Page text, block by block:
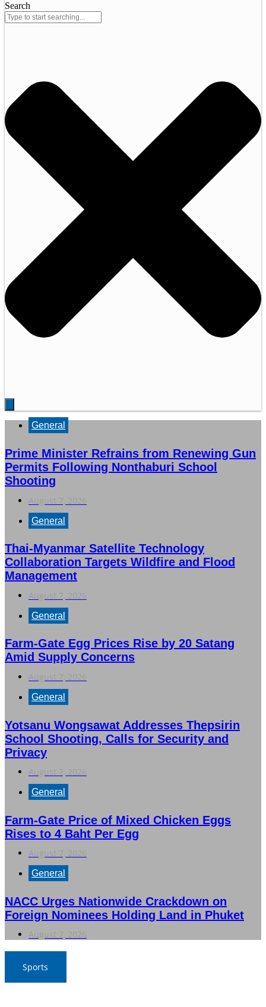
Search
General
Prime Minister Refrains from Renewing Gun
Permits Following Nonthaburi School
Shooting
General
Thai-Myanmar Satellite Technology
Collaboration Targets Wildfire and Flood
Management
General
Farm-Gate Egg Prices Rise by 20 Satang
Amid Supply Concerns
General
Yotsanu Wongsawat Addresses Thepsirin
School Shooting, Calls for Security and
Privacy
General
Farm-Gate Price of Mixed Chicken Eggs
Rises to 4 Baht Per Egg
General
NACC Urges Nationwide Crackdown on
Foreign Nominees Holding Land in Phuket
Sports